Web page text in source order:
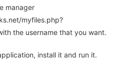
manager
myfiles.php?
the username that you want.
install it and run it.